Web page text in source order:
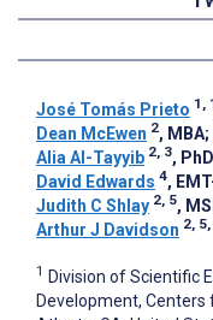
José Tomás Prieto 1,
Dean McEwen 2, MBA;
Alia Al-Tayyib 2, 3, PhD
David Edwards 4,
Judith C Shlay 2, 5,
Arthur J Davidson 2,
1 Division of Scientific
Development, Centers